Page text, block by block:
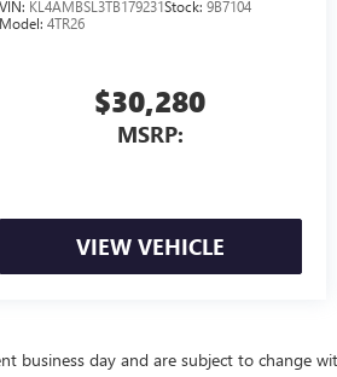
VIN: KL4AMBSL3TB179231Stock: 9B7104
Model: 4TR26
$30,280
MSRP:
VIEW VEHICLE
business day and are subject to change